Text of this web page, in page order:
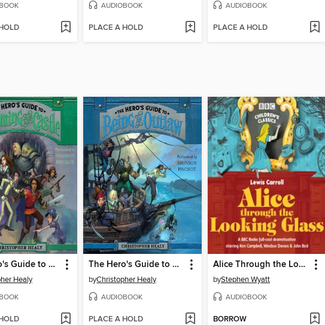
AUDIOBOOK
PLACE A HOLD
AUDIOBOOK
PLACE A HOLD
The Hero's Guide to Storming the Castle
Healy
The Hero's Guide to Being an Outlaw
byChristopher Healy
AUDIOBOOK
PLACE A HOLD
Alice Through the Looking Glass
byStephen Wyatt
AUDIOBOOK
BORROW